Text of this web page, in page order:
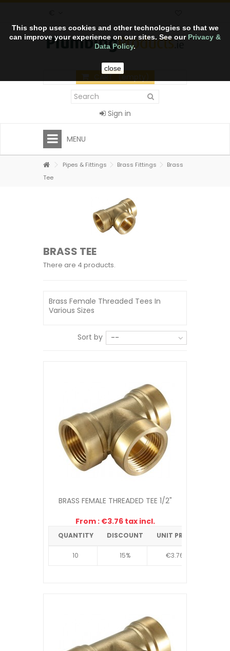
This shop uses cookies and other technologies so that we
can improve your experience on our sites. See our Privacy &
Data Policy.
close
CART (empty)
Sign in
MENU
Pipes & Fittings Brass Fittings
Brass
Tee
BRASS TEE
There are 4 products.
Brass Female Threaded Tees In
Various Sizes
Sort by --
BRASS FEMALE THREADED TEE 1/2"
From : €3.76 tax incl.
QUANTITY DISCOUNT UNIT PRICE
10 15% €3.76